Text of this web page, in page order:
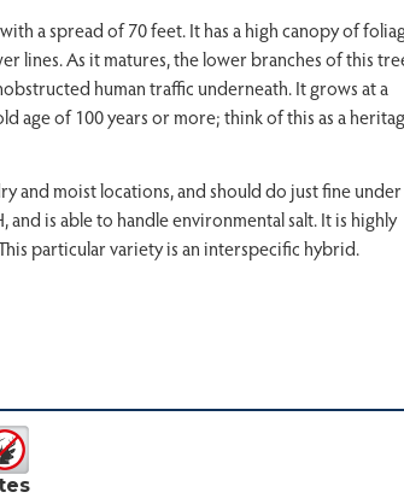
a spread of 70 feet. It has a high canopy of
lines. As it matures, the lower branches of this
human traffic underneath. It grows at a
age of 100 years or more; think of this as a
and moist locations, and should do just fine under
is able to handle environmental salt. It is highly
particular variety is an interspecific hybrid.